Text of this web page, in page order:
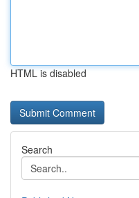
HTML is disabled
Search